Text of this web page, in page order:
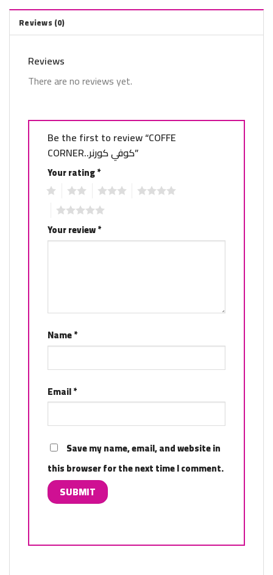
Reviews (0)
Reviews
There are no reviews yet.
Be the first to review “COFFE
CORNER..كوفي كورنر”
Your rating*
Your review*
Name*
Email*
Save my name, email, and website in
this browser for the next time I comment.